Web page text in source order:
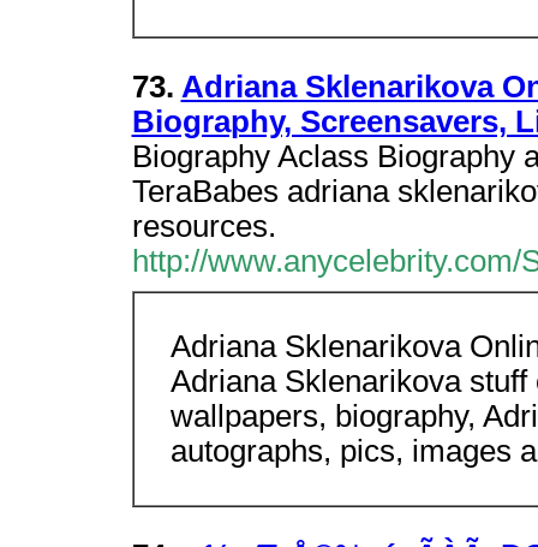
73. Adriana Sklenarikova
Biography, Screensavers,
Biography Aclass Biography
TeraBabes adriana
resources.
http://
Adriana Sklenarikova
Adriana Sklenarikova
wallpapers, biography,
autographs, pics, images